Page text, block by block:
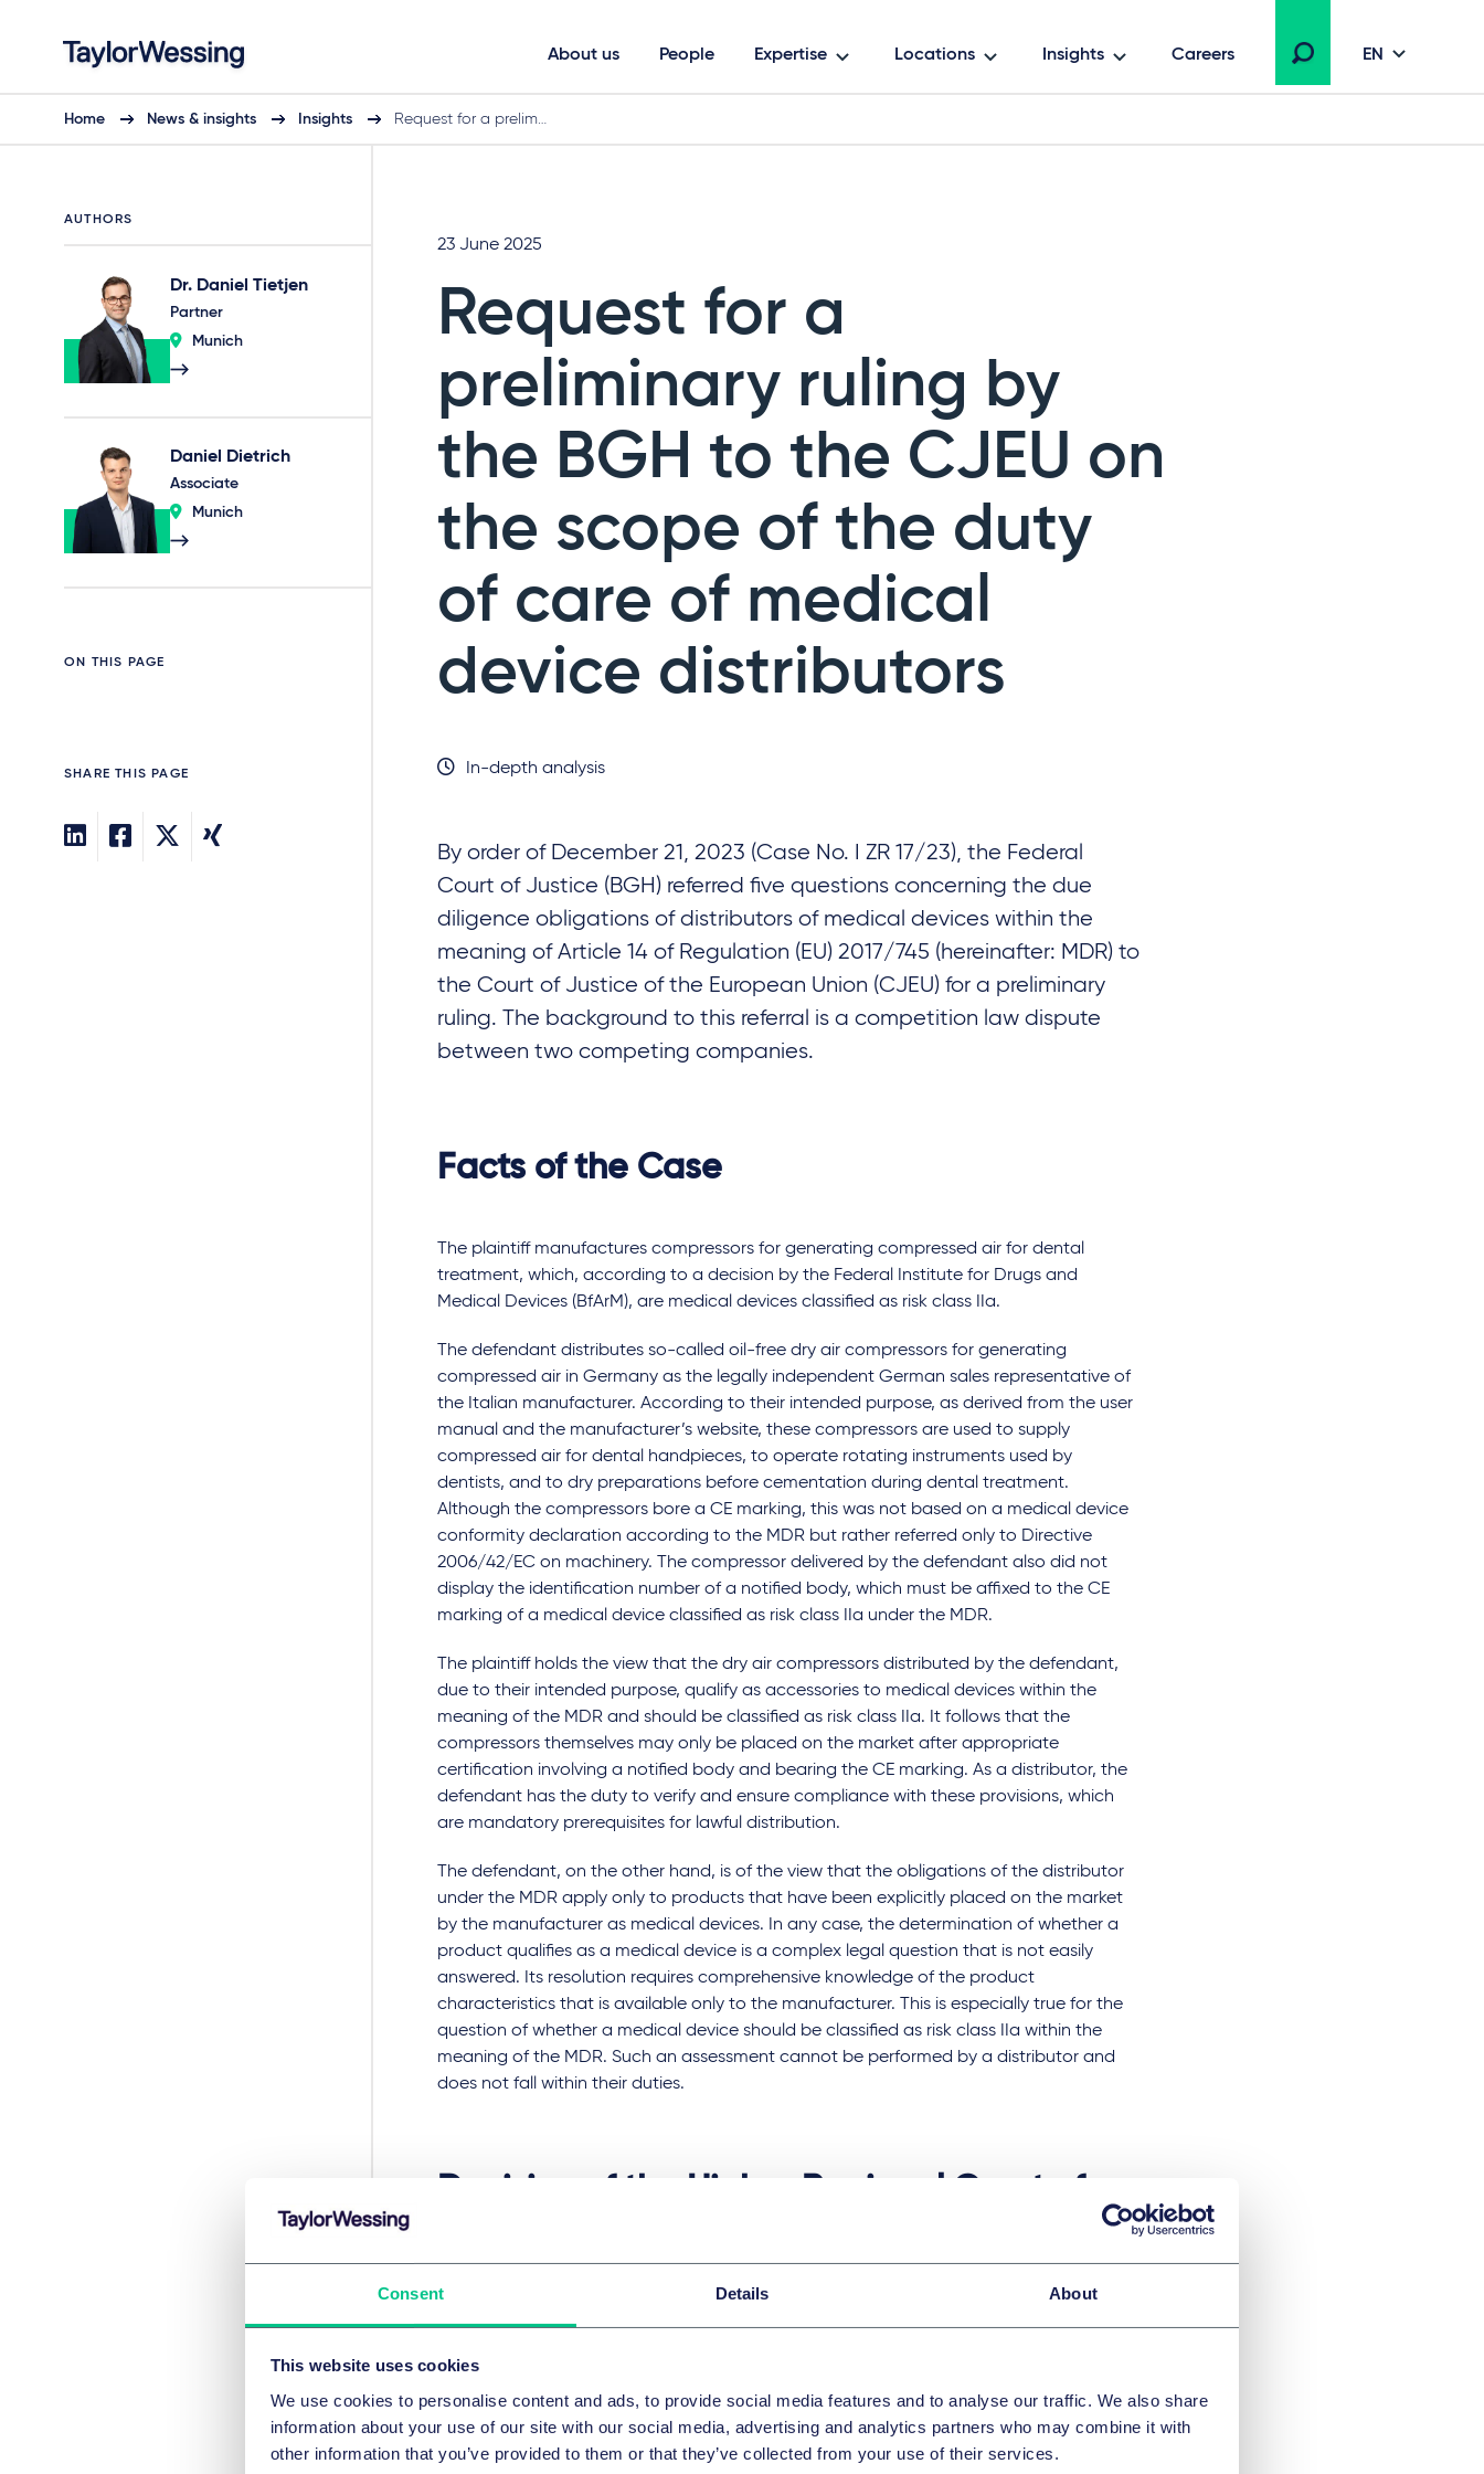
Consent Details About
This website uses cookies
We use cookies to personalise content and ads, to provide social media features and to analyse our traffic. We also share
information about your use of our site with our social media, advertising and analytics partners who may combine it with
other information that you’ve provided to them or that they’ve collected from your use of their services.
About us People Expertise Locations Insights Careers EN
Home News & insights Insights Request for a prelim…
AUTHORS
Dr. Daniel Tietjen
Partner
Munich
Daniel Dietrich
Associate
Munich
ON THIS PAGE
SHARE THIS PAGE
23 June 2025
Request for a
preliminary ruling by
the BGH to the CJEU on
the scope of the duty
of care of medical
device distributors
In-depth analysis
By order of December 21, 2023 (Case No. I ZR 17/23), the Federal
Court of Justice (BGH) referred five questions concerning the due
diligence obligations of distributors of medical devices within the
meaning of Article 14 of Regulation (EU) 2017/745 (hereinafter: MDR) to
the Court of Justice of the European Union (CJEU) for a preliminary
ruling. The background to this referral is a competition law dispute
between two competing companies.
Facts of the Case
The plaintiff manufactures compressors for generating compressed air for dental
treatment, which, according to a decision by the Federal Institute for Drugs and
Medical Devices (BfArM), are medical devices classified as risk class IIa.
The defendant distributes so-called oil-free dry air compressors for generating
compressed air in Germany as the legally independent German sales representative of
the Italian manufacturer. According to their intended purpose, as derived from the user
manual and the manufacturer’s website, these compressors are used to supply
compressed air for dental handpieces, to operate rotating instruments used by
dentists, and to dry preparations before cementation during dental treatment.
Although the compressors bore a CE marking, this was not based on a medical device
conformity declaration according to the MDR but rather referred only to Directive
2006/42/EC on machinery. The compressor delivered by the defendant also did not
display the identification number of a notified body, which must be affixed to the CE
marking of a medical device classified as risk class IIa under the MDR.
The plaintiff holds the view that the dry air compressors distributed by the defendant,
due to their intended purpose, qualify as accessories to medical devices within the
meaning of the MDR and should be classified as risk class IIa. It follows that the
compressors themselves may only be placed on the market after appropriate
certification involving a notified body and bearing the CE marking. As a distributor, the
defendant has the duty to verify and ensure compliance with these provisions, which
are mandatory prerequisites for lawful distribution.
The defendant, on the other hand, is of the view that the obligations of the distributor
under the MDR apply only to products that have been explicitly placed on the market
by the manufacturer as medical devices. In any case, the determination of whether a
product qualifies as a medical device is a complex legal question that is not easily
answered. Its resolution requires comprehensive knowledge of the product
characteristics that is available only to the manufacturer. This is especially true for the
question of whether a medical device should be classified as risk class IIa within the
meaning of the MDR. Such an assessment cannot be performed by a distributor and
does not fall within their duties.
Decision of the Higher Regional Court of
No. 2 MDR, based on their medical intended purpose as set out in the user manual, and
ruled in its judgment of January 19, 2023 (Case No. 13 U 79/21) that they may not be
placed on the market as medical devices without a medical device conformity
declaration and CE marking.